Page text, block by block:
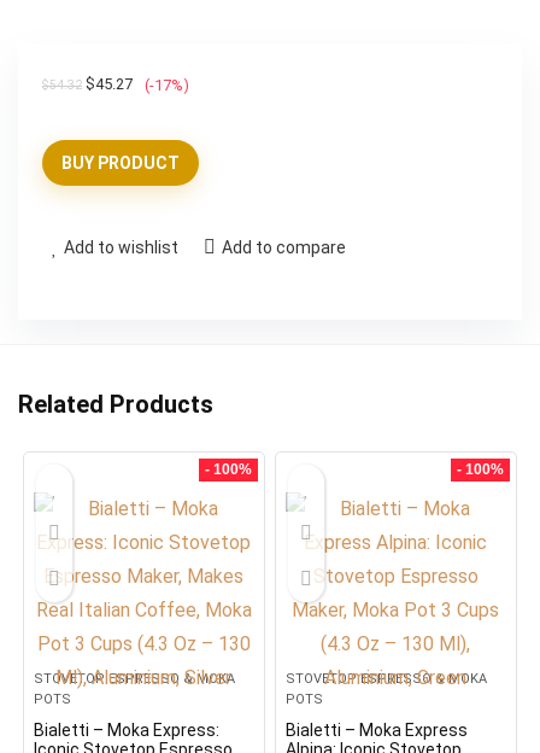
$54.32 Original
$54.32.
$45.27Current
$45.27.
(-17%)
BUY PRODUCT
Add to wishlist Add to compare
Related Products
- 100%
STOVETOP ESPRESSO & MOKA
POTS
Bialetti – Moka Express:
- 100%
STOVETOP ESPRESSO & MOKA
POTS
Bialetti – Moka Express